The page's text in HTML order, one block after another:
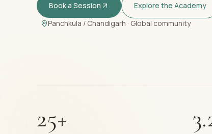
Book a Session Explore the Academy
Panchkula / Chandigarh · Global community
25+